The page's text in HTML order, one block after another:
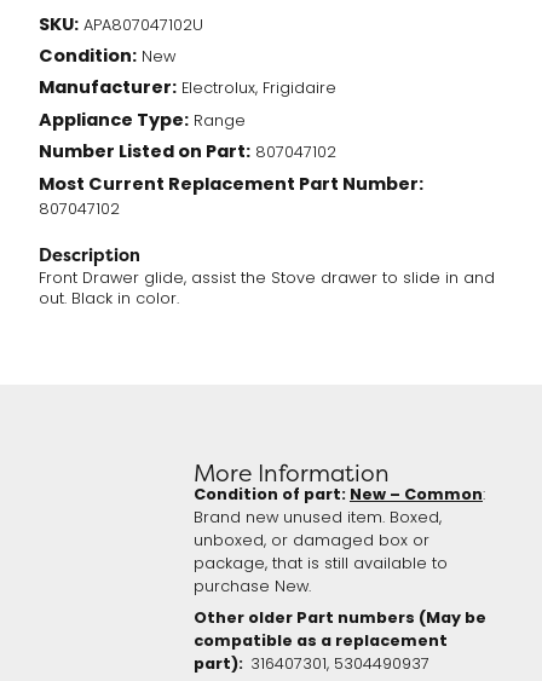
(807047102)
quantity
SKU: APA807047102U
Condition: New
Manufacturer: Electrolux, Frigidaire
Appliance Type: Range
Number Listed on Part: 807047102
Most Current Replacement Part Number:
807047102
Description
Front Drawer glide, assist the Stove drawer to slide in and
out. Black in color.
More Information
Condition of part:New – Common:
Brand new unused item. Boxed,
unboxed, or damaged box or
package, that is still available to
purchase New.
Other older Part numbers (May be
compatible as a replacement
part): 316407301, 5304490937